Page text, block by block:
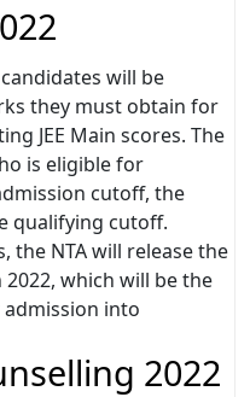
will be
they must obtain for
JEE Main scores. The
is eligible for
cutoff, the
qualifying cutoff.
the NTA will release the
which will be the
into
2022